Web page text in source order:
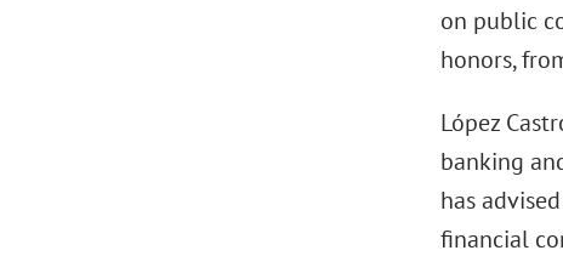
on public
honors,
López
banking
has
financial